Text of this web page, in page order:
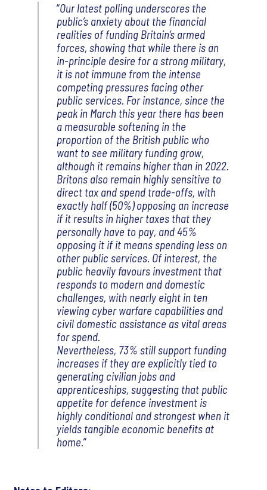
Our latest polling underscores the
public’s anxiety about the financial
realities of funding Britain’s armed
forces, showing that while there is an
in-principle desire for a strong military,
it is not immune from the intense
competing pressures facing other
public services. For instance, since the
peak in March this year there has been
a measurable softening in the
proportion of the British public who
want to see military funding grow,
although it remains higher than in 2022.
Britons also remain highly sensitive to
direct tax and spend trade-offs, with
exactly half (50%) opposing an increase
if it results in higher taxes that they
personally have to pay, and 45%
opposing it if it means spending less on
other public services. Of interest, the
public heavily favours investment that
responds to modern and domestic
challenges, with nearly eight in ten
viewing cyber warfare capabilities and
civil domestic assistance as vital areas
for spend.
Nevertheless, 73% still support funding
increases if they are explicitly tied to
generating civilian jobs and
apprenticeships, suggesting that public
appetite for defence investment is
highly conditional and strongest when it
yields tangible economic benefits at
home.